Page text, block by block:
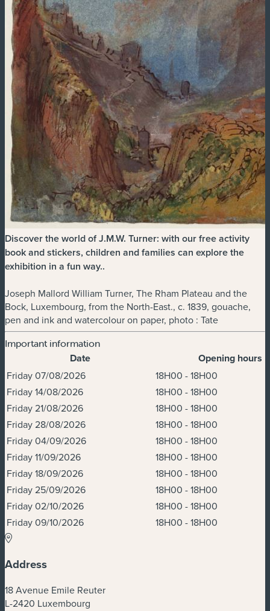
Discover the world of J.M.W. Turner: with our free activity
book and stickers, children and families can explore the
exhibition in a fun way..
Joseph Mallord William Turner, The Rham Plateau and the
Bock, Luxembourg, from the North-East., c. 1839, gouache,
pen and ink and watercolour on paper, photo : Tate
Important information
Dates & Times
Date Opening hours
Friday 07/08/2026
18H00 - 18H00
Friday 14/08/2026
18H00 - 18H00
Friday 21/08/2026
18H00 - 18H00
Friday 28/08/2026
18H00 - 18H00
Friday 04/09/2026
18H00 - 18H00
Friday 11/09/2026
18H00 - 18H00
Friday 18/09/2026
18H00 - 18H00
Friday 25/09/2026
18H00 - 18H00
Friday 02/10/2026
18H00 - 18H00
Friday 09/10/2026
18H00 - 18H00
Address
18 Avenue Emile Reuter
L-2420 Luxembourg